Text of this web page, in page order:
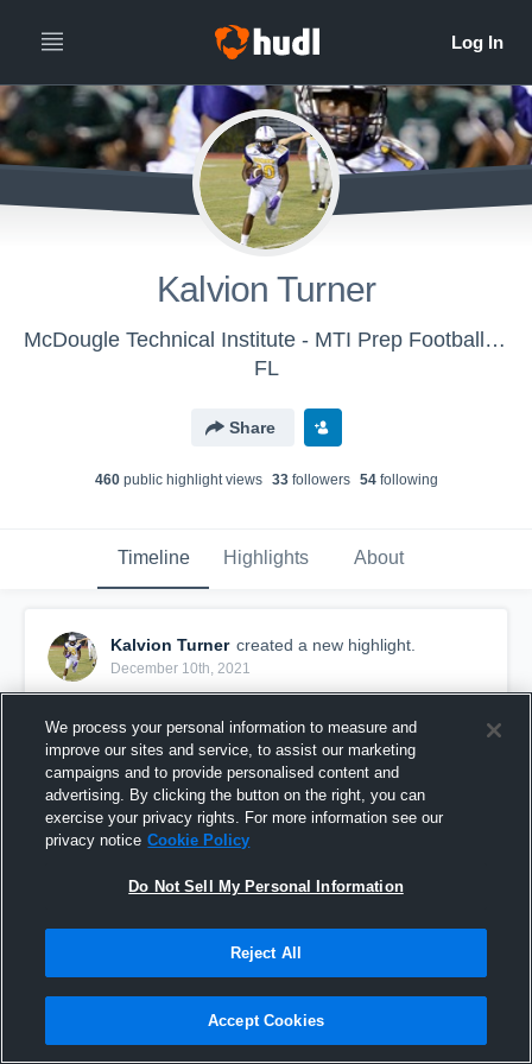
Kalvion Turner
McDougle Technical Institute - MTI Prep Football - Gainesville
FL
Share
460public highlight views 33followers 54following
Timeline Highlights About
Kalvion Turner created a new highlight.
December 10th, 2021
We process your personal information to measure and
improve our sites and service, to assist our marketing
campaigns and to provide personalised content and
advertising. By clicking the button on the right, you can
exercise your privacy rights. For more information see our
privacy notice Cookie Policy
Do Not Sell My Personal Information
Reject All
Accept Cookies